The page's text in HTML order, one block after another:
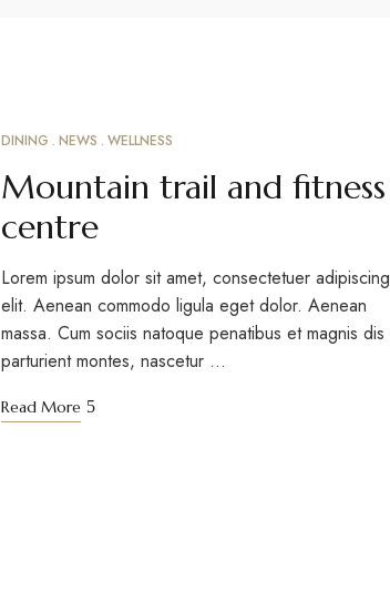
MARCH 15, 2023
DINING NEWS WELLNESS
Mountain trail and fitness
centre
Lorem ipsum dolor sit amet, consectetuer adipiscing
elit. Aenean commodo ligula eget dolor. Aenean
massa. Cum sociis natoque penatibus et magnis dis
parturient montes, nascetur …
Read More